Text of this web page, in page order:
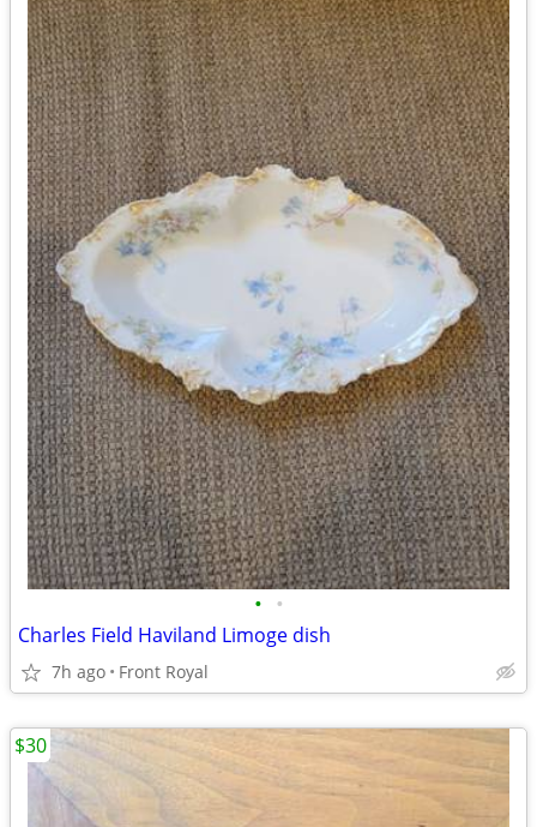
• •
Charles Field Haviland Limoge dish
7h ago Front Royal
$30